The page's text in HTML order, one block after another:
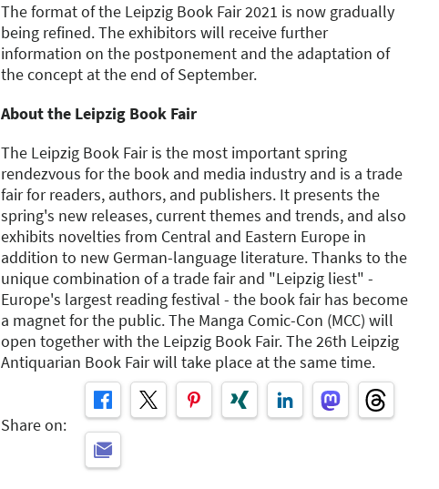
The format of the Leipzig Book Fair 2021 is now gradually
being refined. The exhibitors will receive further
information on the postponement and the adaptation of
the concept at the end of September.
About the Leipzig Book Fair
The Leipzig Book Fair is the most important spring
rendezvous for the book and media industry and is a trade
fair for readers, authors, and publishers. It presents the
spring's new releases, current themes and trends, and also
exhibits novelties from Central and Eastern Europe in
addition to new German-language literature. Thanks to the
unique combination of a trade fair and "Leipzig liest" -
Europe's largest reading festival - the book fair has become
a magnet for the public. The Manga Comic-Con (MCC) will
open together with the Leipzig Book Fair. The 26th Leipzig
Antiquarian Book Fair will take place at the same time.
Share on: